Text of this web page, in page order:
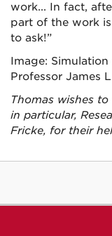
work... In fact,
part of the work
to ask!”
Image:
Professor James
Thomas wishes
in particular,
Fricke, for their